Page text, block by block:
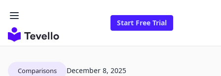
Start Free Trial
Comparisons December 8, 2025